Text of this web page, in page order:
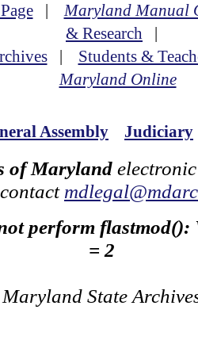
|Maryland Manual
& Research |
| Students &
Maryland Online
Assembly Judiciary
of Maryland
perform flastmod():
= 2
Maryland State